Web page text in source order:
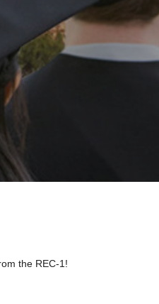
the REC-1!